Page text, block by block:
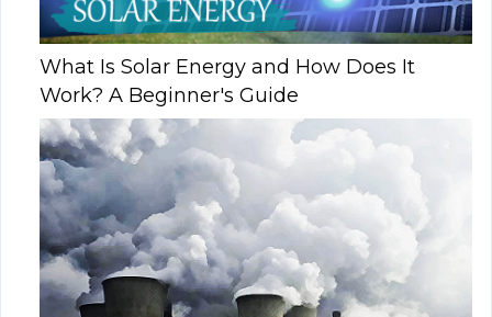
What Is Solar Energy and How Does It
Work? A Beginner's Guide